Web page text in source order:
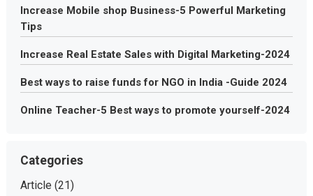
Increase Mobile shop Business-5 Powerful Marketing
Tips
Increase Real Estate Sales with Digital Marketing-2024
Best ways to raise funds for NGO in India -Guide 2024
Online Teacher-5 Best ways to promote yourself-2024
Categories
Article (21)